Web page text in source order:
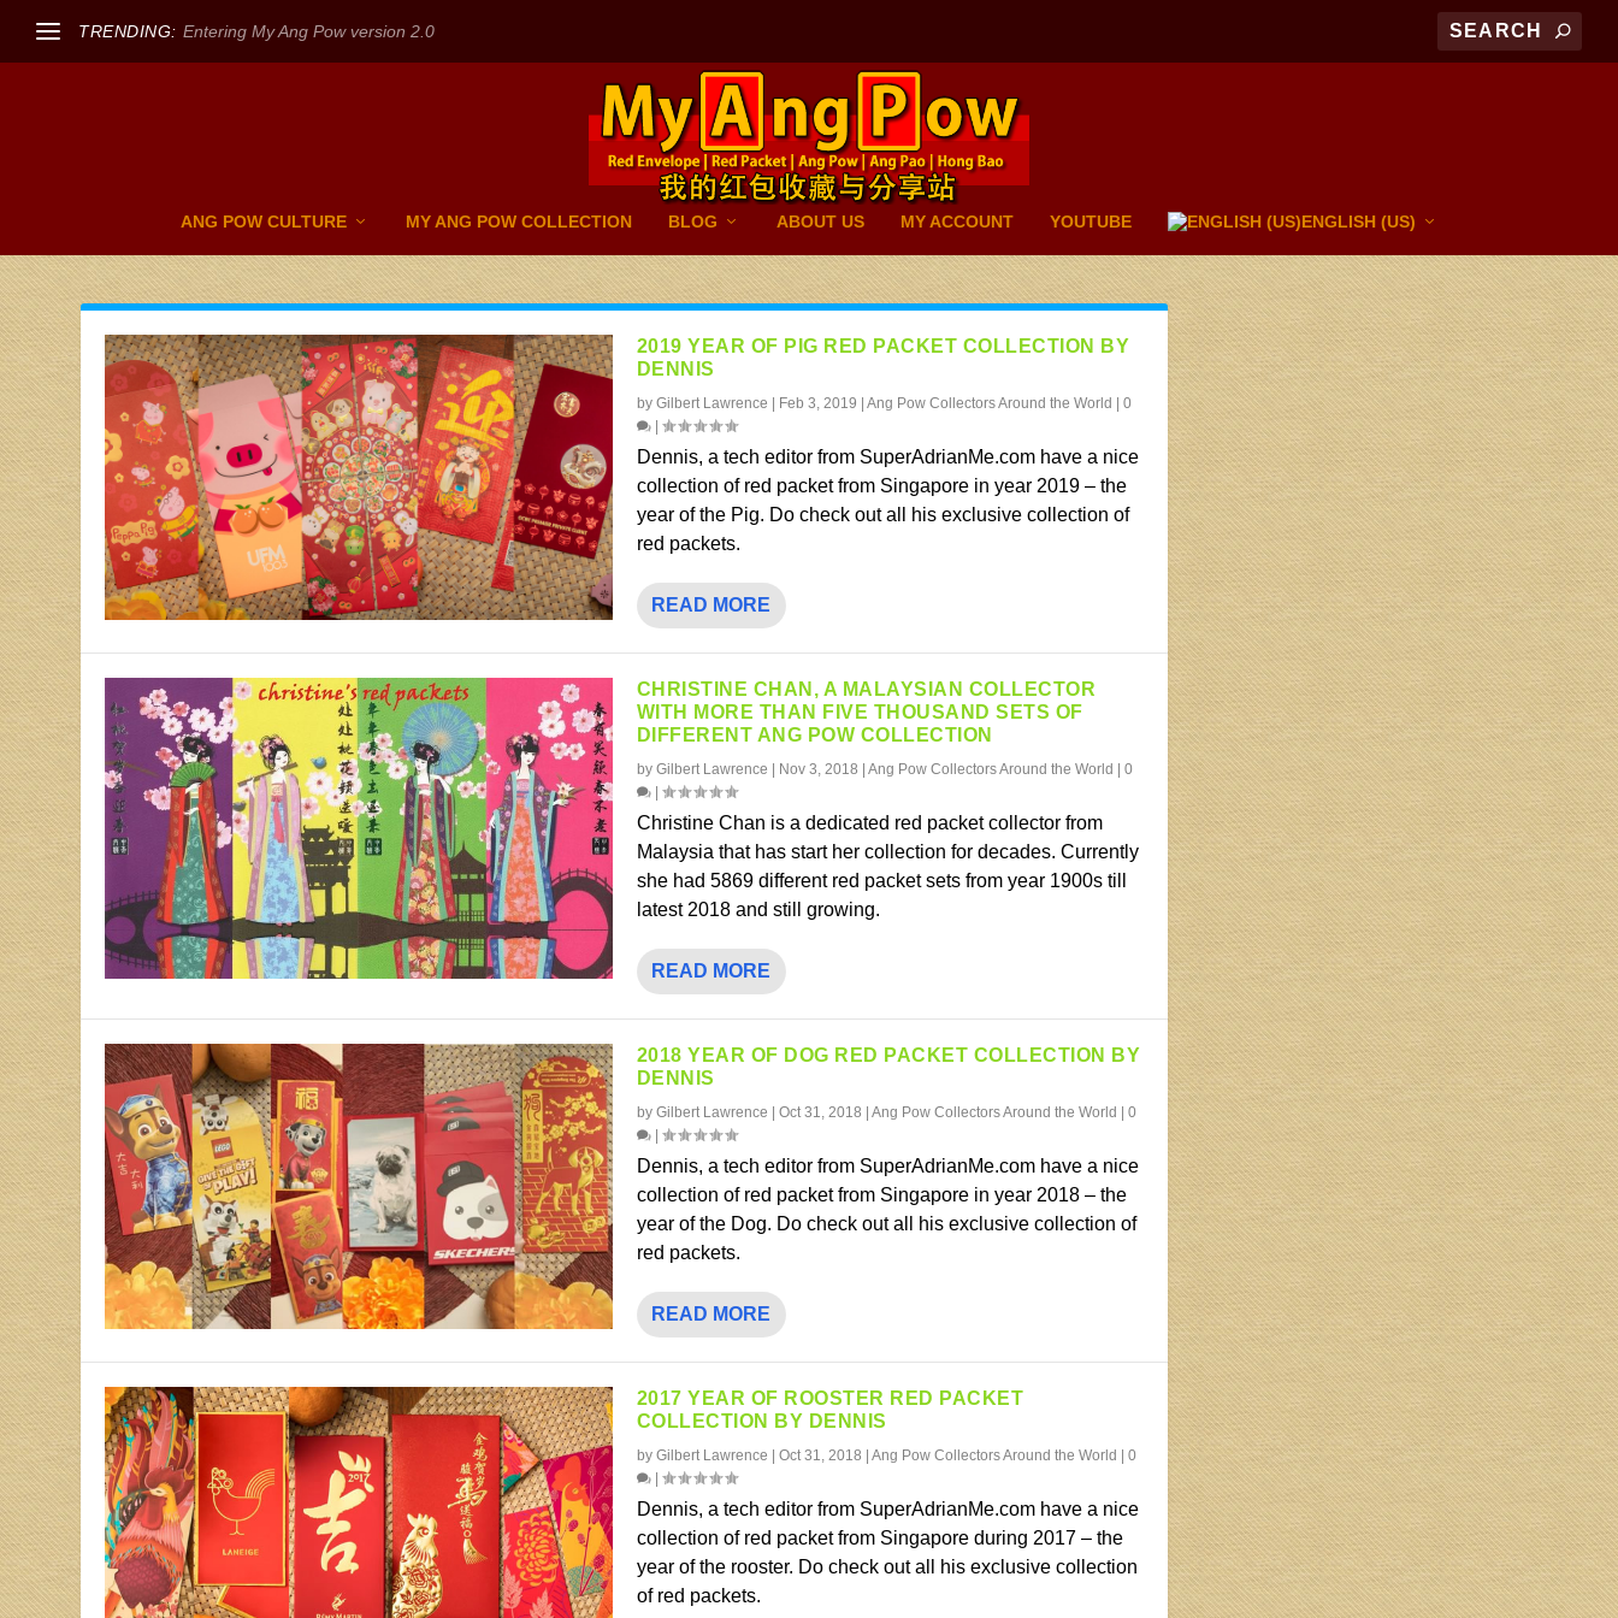
TRENDING: Entering My Ang Pow version 2.0
ANG POW CULTURE MY ANG POW COLLECTION BLOG ABOUT US MY ACCOUNT YOUTUBE ENGLISH (US)
2019 YEAR OF PIG RED PACKET COLLECTION BY
DENNIS
by Gilbert Lawrence Feb 3, 2019 Ang Pow Collectors Around the World
0
|
Dennis, a tech editor from SuperAdrianMe.com have a nice
collection of red packet from Singapore in year 2019 – the
year of the Pig. Do check out all his exclusive collection of
red packets.
READ MORE
CHRISTINE CHAN, A MALAYSIAN COLLECTOR
WITH MORE THAN FIVE THOUSAND SETS OF
DIFFERENT ANG POW COLLECTION
by Gilbert Lawrence Nov 3, 2018 Ang Pow Collectors Around the World
0
|
Christine Chan is a dedicated red packet collector from
Malaysia that has start her collection for decades. Currently
she had 5869 different red packet sets from year 1900s till
latest 2018 and still growing.
READ MORE
2018 YEAR OF DOG RED PACKET COLLECTION BY
DENNIS
by Gilbert Lawrence Oct 31, 2018 Ang Pow Collectors Around the World
0
|
Dennis, a tech editor from SuperAdrianMe.com have a nice
collection of red packet from Singapore in year 2018 – the
year of the Dog. Do check out all his exclusive collection of
red packets.
READ MORE
2017 YEAR OF ROOSTER RED PACKET
COLLECTION BY DENNIS
by Gilbert Lawrence Oct 31, 2018 Ang Pow Collectors Around the World
0
|
Dennis, a tech editor from SuperAdrianMe.com have a nice
collection of red packet from Singapore during 2017 – the
year of the rooster. Do check out all his exclusive collection
of red packets.